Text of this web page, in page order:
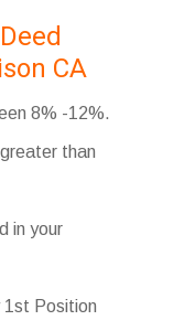
CA
8% -12%.
than
in your
1st Position